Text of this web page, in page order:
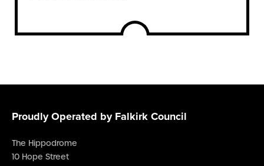
Proudly Operated by Falkirk Council
The Hippodrome
10 Hope Street